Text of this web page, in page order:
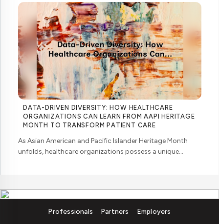
DATA-DRIVEN DIVERSITY: HOW HEALTHCARE
ORGANIZATIONS CAN LEARN FROM AAPI HERITAGE
MONTH TO TRANSFORM PATIENT CARE
As Asian American and Pacific Islander Heritage Month
unfolds, healthcare organizations possess a unique
Professionals Partners Employers